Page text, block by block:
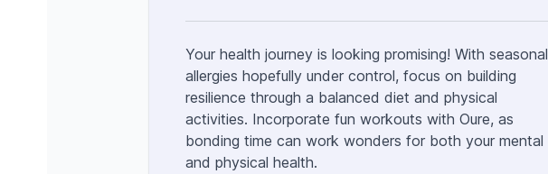
Your health journey is looking promising! With seasonal
allergies hopefully under control, focus on building
resilience through a balanced diet and physical
activities. Incorporate fun workouts with Oure, as
bonding time can work wonders for both your mental
and physical health.